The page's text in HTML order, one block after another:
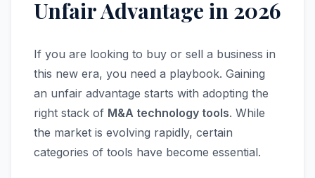
Unfair Advantage in 2026
If you are looking to buy or sell a business in
this new era, you need a playbook. Gaining
an unfair advantage starts with adopting the
right stack of M&A technology tools. While
the market is evolving rapidly, certain
categories of tools have become essential.